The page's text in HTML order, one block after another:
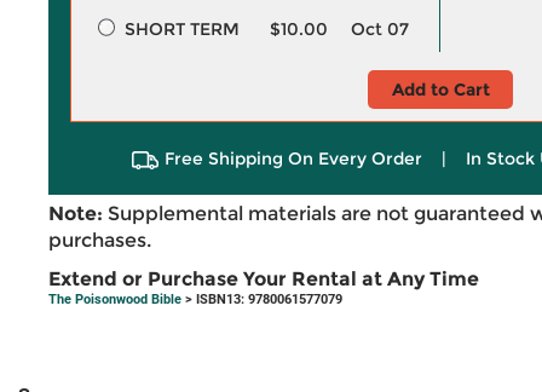
SHORT TERM
$10.00 Oct 07
Add to Cart
Free Shipping On Every Order | In Stock
Note: Supplemental materials are not guaranteed
purchases.
Extend or Purchase Your Rental at Any Time
The Poisonwood Bible > ISBN13: 9780061577079